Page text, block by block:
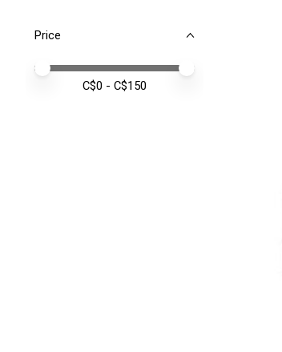
Price
Price minimum value
Price maximum value
C$0 - C$150